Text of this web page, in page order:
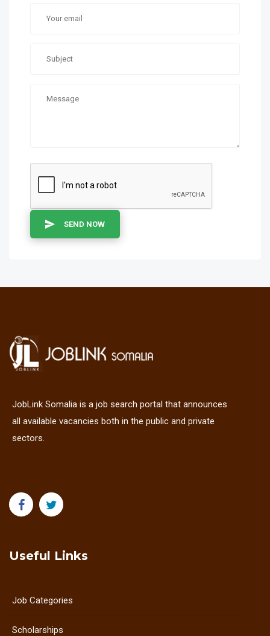
SEND NOW
JobLink Somalia is a job search portal that announces
all available vacancies both in the public and private
sectors.
Useful Links
Job Categories
Scholarships